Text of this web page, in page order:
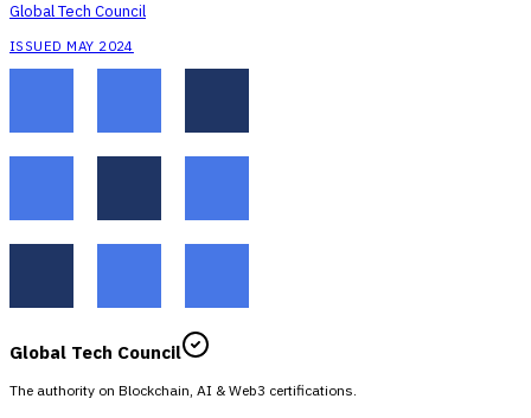
Global Tech Council
ISSUED MAY 2024
Global Tech Council
The authority on Blockchain, AI & Web3 certifications.